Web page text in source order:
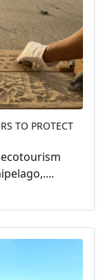
TO PROTECT